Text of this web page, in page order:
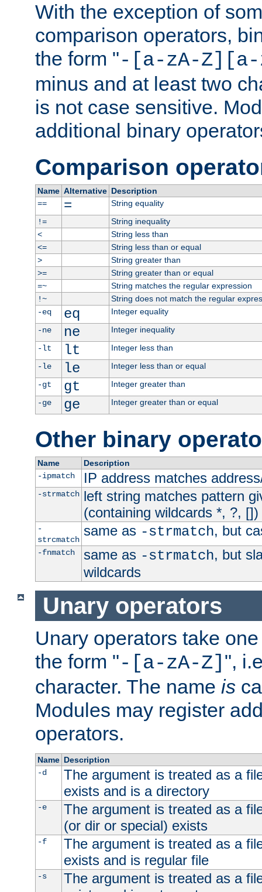
With the exception of
comparison operators,
the form "-[a-zA-Z][a-
minus and at least two
is not case sensitive.
additional binary
Comparison
Name Alternative Description
==
=
String equality
!=
String inequality
<
String less than
<=
String less than or equal
>
String greater than
>=
String greater than or equal
=~
String matches the regular expression
!~
String does not match the regular
-eq
eq
Integer equality
-ne
ne
Integer inequality
-lt
lt
Integer less than
-le
le
Integer less than or equal
-gt
gt
Integer greater than
-ge
ge Integer greater than or equal
Other binary
Name
Description
-ipmatch
IP address matches
-strmatch left string matches pattern
(containing wildcards *, ?, [])
-
strcmatch
same as -strmatch, but
-fnmatch same as -strmatch, but
wildcards
Unary operators
Unary operators take
the form "-[a-zA-Z] ",
character. The name is
Modules may register
operators.
Name Description
-d
The argument is treated as a
exists and is a directory
-e
The argument is treated as a
(or dir or special) exists
-f
The argument is treated as a
exists and is regular file
-s
The argument is treated as a